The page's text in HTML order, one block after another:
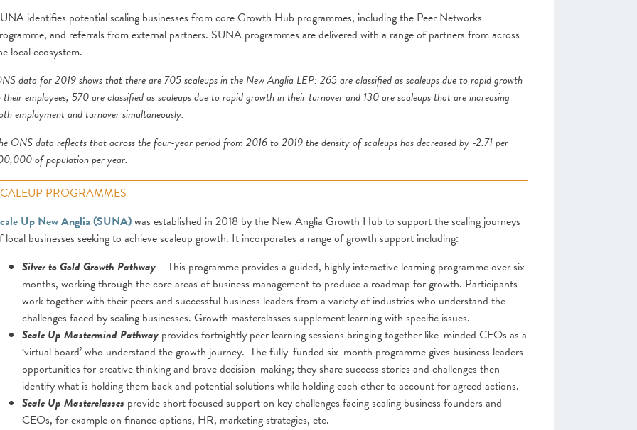
identifies potential scaling businesses from core Growth Hub programmes, including the Peer Networks
and referrals from external partners. SUNA programmes are delivered with a range of partners from across
local ecosystem.
data for 2019 shows that there are 705 scaleups in the New Anglia LEP: 265 are classified as scaleups due to rapid growth
their employees, 570 are classified as scaleups due to rapid growth in their turnover and 130 are scaleups that are increasing
employment and turnover simultaneously.
ONS data reflects that across the four-year period from 2016 to 2019 the density of scaleups has decreased by -2.71 per
of population per year.
PROGRAMMES
Up New Anglia (SUNA)was established in 2018 by the New Anglia Growth Hub to support the scaling journeys
local businesses seeking to achieve scaleup growth. It incorporates a range of growth support including:
Silver to Gold Growth Pathway– This programme provides a guided, highly interactive learning programme over six
months, working through the core areas of business management to produce a roadmap for growth. Participants
work together with their peers and successful business leaders from a variety of industries who understand the
challenges faced by scaling businesses. Growth masterclasses supplement learning with specific issues.
Scale Up Mastermind Pathway provides fortnightly peer learning sessions bringing together like-minded CEOs as a
‘virtual board’ who understand the growth journey. The fully-funded six-month programme gives business leaders
opportunities for creative thinking and brave decision-making; they share success stories and challenges then
identify what is holding them back and potential solutions while holding each other to account for agreed actions.
Scale Up Masterclasses provide short focused support on key challenges facing scaling business founders and
CEOs, for example on finance options, HR, marketing strategies, etc.